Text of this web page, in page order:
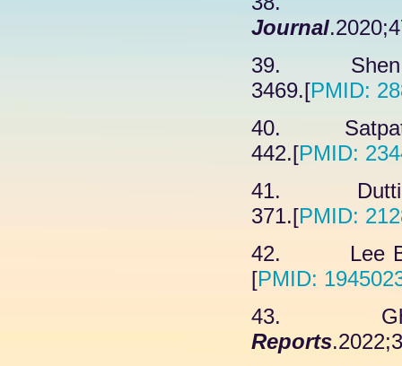
Journal
39. Shen
3469.[PMID:
40.
442.[PMID:
41.
371.[PMID:
42. Lee
[PMID:
43.
Reports